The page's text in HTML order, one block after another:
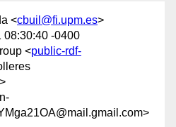
<cbuil@fi.upm.es>
08:30:40 -0400
<public-rdf-
>